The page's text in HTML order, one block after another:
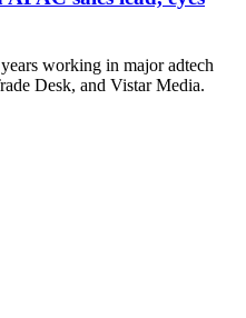
working in major adtech
Desk, and Vistar Media.